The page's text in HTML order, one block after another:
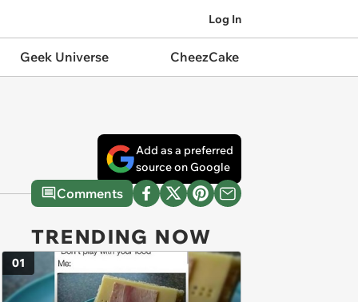
Log In
Geek Universe CheezCake
Add as a preferred
source on Google
Comments
TRENDING NOW
01